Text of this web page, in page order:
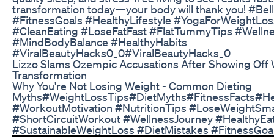
transformation today—your body will thank you!
#FitnessGoals #HealthyLifestyle
#CleanEating #LoseFatFast #FlatTummyTips
#MindBodyBalance #HealthyHabits
#ViralBeautyHacks0_0#ViralBeautyHacks_0
Lizzo Slams Ozempic Accusations After Showing Off
Transformation
Why You're Not Losing Weight - Common Dieting
#WorkoutMotivation #NutritionTips
#ShortCircuitWorkout #WellnessJourney
#SustainableWeightLoss #DietMistakes